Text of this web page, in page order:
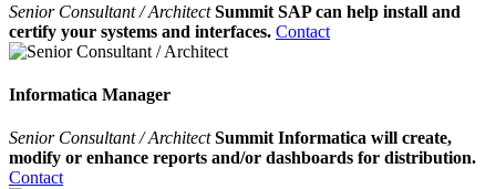
Senior Consultant / ArchitectSummit SAP can help install and
certify your systems and interfaces. Contact
Informatica Manager
Senior Consultant / ArchitectSummit Informatica will create,
modify or enhance reports and/or dashboards for distribution.
Contact